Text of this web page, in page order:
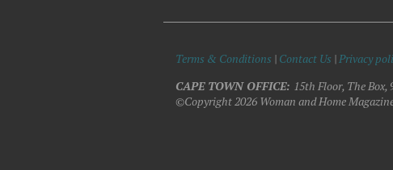
Terms & Conditions | Contact Us | Privacy
CAPE TOWN OFFICE: 15th Floor, The Box,
©Copyright 2026 Woman and Home